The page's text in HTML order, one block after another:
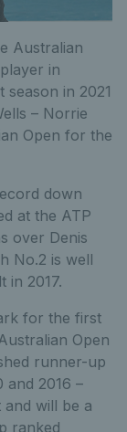
Australian
in
in 2021
– Norrie
Open for the
down
at the ATP
over Denis
No.2 is well
in 2017.
for the first
Open
runner-up
and 2016 –
and will be a
ranked